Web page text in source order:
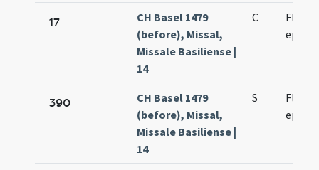
17
CH Basel 1479
(before), Missal,
Missale Basiliense |
14
C
390
CH Basel 1479
(before), Missal,
Missale Basiliense |
14
S